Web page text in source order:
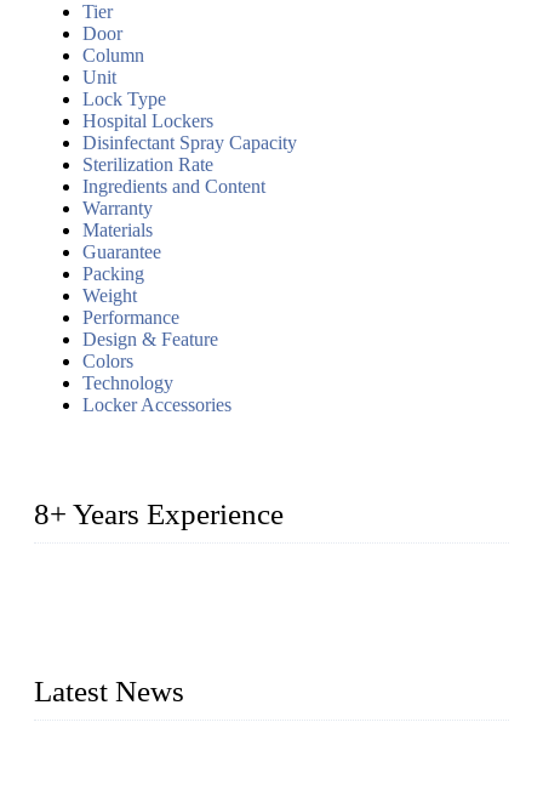
Tier
Door
Column
Unit
Lock Type
Hospital Lockers
Disinfectant Spray Capacity
Sterilization Rate
Ingredients and Content
Warranty
Materials
Guarantee
Packing
Weight
Performance
Design & Feature
Colors
Technology
Locker Accessories
8+ Years Experience
Latest News